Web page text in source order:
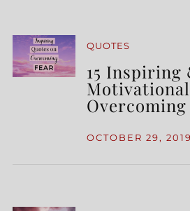
QUOTES
15 Inspiring
Overcoming
OCTOBER 29, 2019